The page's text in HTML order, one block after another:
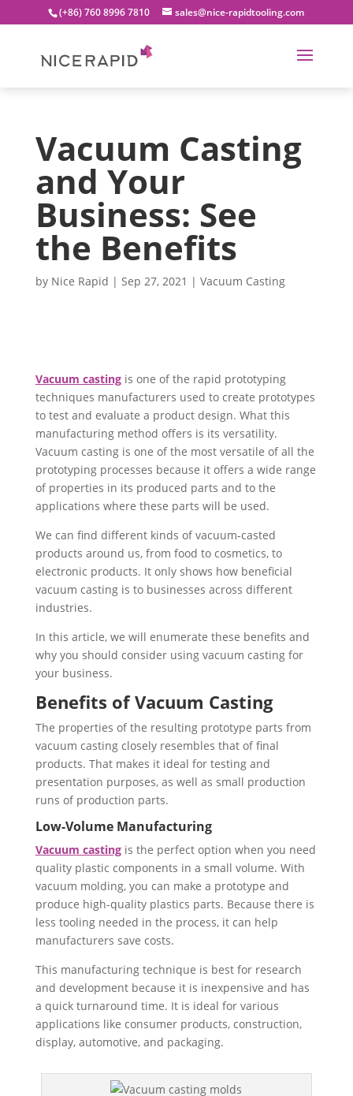
(+86) 760 8996 7810 sales@nice-rapidtooling.com
Vacuum Casting
and Your
Business: See
the Benefits
by Nice Rapid | Sep 27, 2021 | Vacuum Casting
Vacuum castingis one of the rapid prototyping
techniques manufacturers used to create prototypes
to test and evaluate a product design. What this
manufacturing method offers is its versatility.
Vacuum casting is one of the most versatile of all the
prototyping processes because it offers a wide range
of properties in its produced parts and to the
applications where these parts will be used.
We can find different kinds of vacuum-casted
products around us, from food to cosmetics, to
electronic products. It only shows how beneficial
vacuum casting is to businesses across different
industries.
In this article, we will enumerate these benefits and
why you should consider using vacuum casting for
your business.
Benefits of Vacuum Casting
The properties of the resulting prototype parts from
vacuum casting closely resembles that of final
products. That makes it ideal for testing and
presentation purposes, as well as small production
runs of production parts.
Low-Volume Manufacturing
Vacuum castingis the perfect option when you need
quality plastic components in a small volume. With
vacuum molding, you can make a prototype and
produce high-quality plastics parts. Because there is
less tooling needed in the process, it can help
manufacturers save costs.
This manufacturing technique is best for research
and development because it is inexpensive and has
a quick turnaround time. It is ideal for various
applications like consumer products, construction,
display, automotive, and packaging.